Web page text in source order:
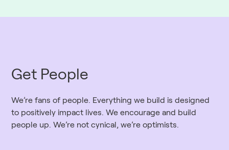
Get People
We’re fans of people. Everything we build is designed
to positively impact lives. We encourage and build
people up. We’re not cynical, we’re optimists.